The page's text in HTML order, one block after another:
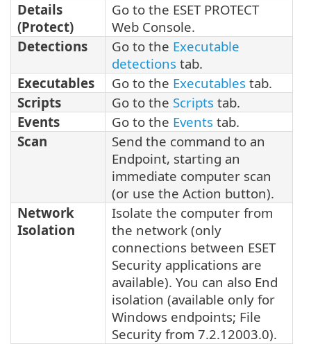
Details
(Protect)
Go to the ESET PROTECT
Web Console.
Detections
Go to the Executable
detections tab.
Executables
Go to the Executables tab.
Scripts
Go to the Scripts tab.
Events
Go to the Events tab.
Scan
Send the command to an
Endpoint, starting an
immediate computer scan
(or use the Action button).
Network
Isolation
Isolate the computer from
the network (only
connections between ESET
Security applications are
available). You can also End
isolation (available only for
Windows endpoints; File
Security from 7.2.12003.0).